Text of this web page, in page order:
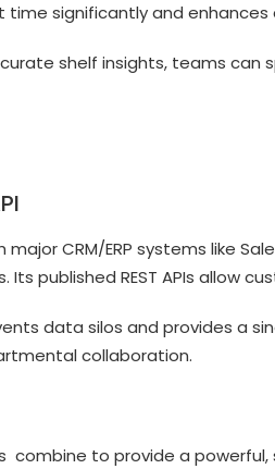
time significantly and
shelf insights, teams
CRM/ERP systems like
Its published REST APIs allow
data silos and provides a
collaboration.
combine to provide a